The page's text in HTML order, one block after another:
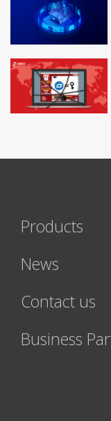
Products
News
Contact us
Business